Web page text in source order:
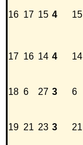
16 17 15 4 15
17 16 14 4 14
18 6 27 3 6
19 21 23 3 21